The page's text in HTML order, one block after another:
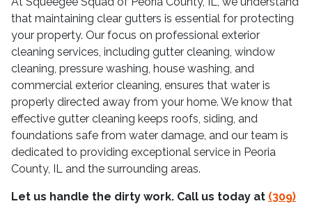
that maintaining clear gutters is essential for protecting
your property. Our focus on professional exterior
cleaning services, including gutter cleaning, window
cleaning, pressure washing, house washing, and
commercial exterior cleaning, ensures that water is
properly directed away from your home. We know that
effective gutter cleaning keeps roofs, siding, and
foundations safe from water damage, and our team is
dedicated to providing exceptional service in Peoria
County, IL and the surrounding areas.
Let us handle the dirty work. Call us today at (309)